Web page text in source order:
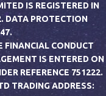
IS REGISTERED IN
DATA PROTECTION
FINANCIAL CONDUCT
IS ENTERED ON
REFERENCE 751222.
TRADING ADDRESS: